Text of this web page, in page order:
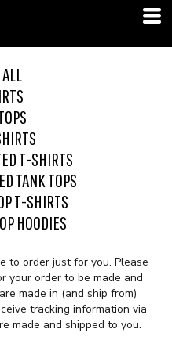
T-SHIRTS
TANK TOPS
T-SHIRTS
HOODIES
to order just for you. Please
your order to be made and
made in (and ship from)
tracking information via
made and shipped to you.